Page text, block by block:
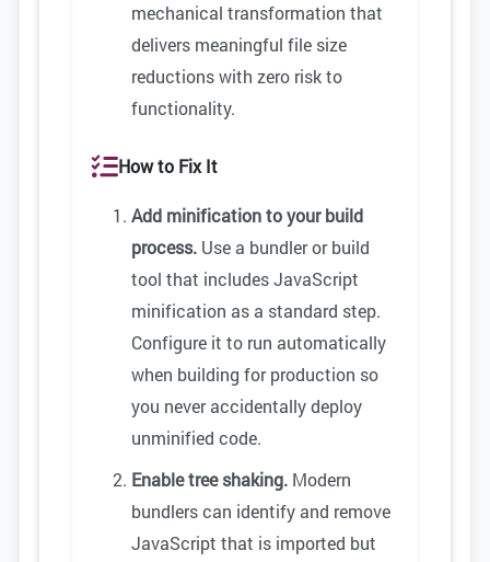
mechanical transformation that
delivers meaningful file size
reductions with zero risk to
functionality.
How to Fix It
Add minification to your build
process. Use a bundler or build
tool that includes JavaScript
minification as a standard step.
Configure it to run automatically
when building for production so
you never accidentally deploy
unminified code.
Enable tree shaking. Modern
bundlers can identify and remove
JavaScript that is imported but